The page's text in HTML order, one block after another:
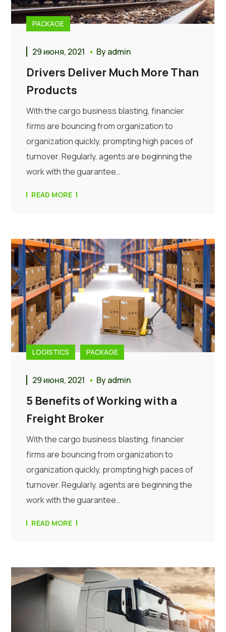
PACKAGE
29 июня, 2021 Byadmin
Drivers Deliver Much More Than
Products
With the cargo business blasting, financier
firms are bouncing from organization to
organization quickly, prompting high paces of
turnover. Regularly, agents are beginning the
work with the guarantee…
READ MORE
LOGISTICS PACKAGE
29 июня, 2021 Byadmin
5 Benefits of Working with a
Freight Broker
With the cargo business blasting, financier
firms are bouncing from organization to
organization quickly, prompting high paces of
turnover. Regularly, agents are beginning the
work with the guarantee…
READ MORE